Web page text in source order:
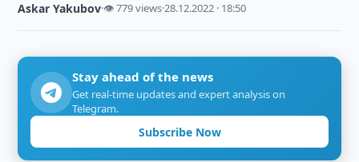
Askar Yakubov·👁 779 views·28.12.2022 · 18:50
Stay ahead of the news
Get real-time updates and expert analysis on
Telegram.
Subscribe Now